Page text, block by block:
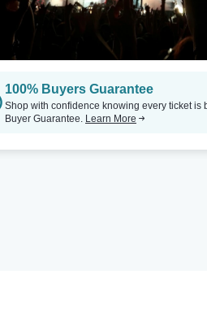
100% Buyers Guarantee
Shop with confidence knowing every ticket is
Buyer Guarantee. Learn More